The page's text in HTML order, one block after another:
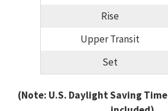
Rise
Upper Transit
Set
(Note: U.S. Daylight Saving